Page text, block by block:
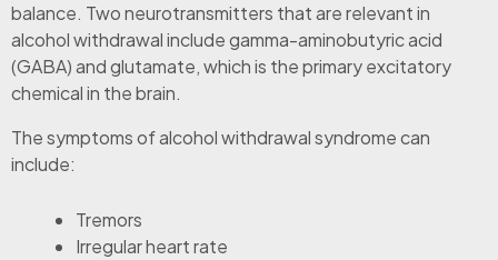
balance. Two neurotransmitters that are relevant in
alcohol withdrawal include gamma-aminobutyric acid
(GABA) and glutamate, which is the primary excitatory
chemical in the brain.
The symptoms of alcohol withdrawal syndrome can
include:
Tremors
Irregular heart rate